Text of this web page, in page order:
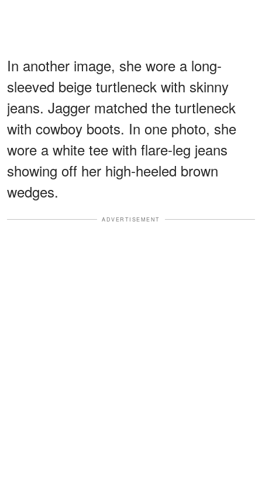
In another image, she wore a long-
sleeved beige turtleneck with skinny
jeans. Jagger matched the turtleneck
with cowboy boots. In one photo, she
wore a white tee with flare-leg jeans
showing off her high-heeled brown
wedges.
ADVERTISEMENT